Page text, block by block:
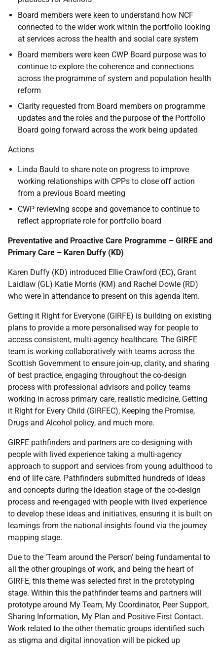
Board members were keen to understand how NCF
connected to the wider work within the portfolio looking
at services across the health and social care system
Board members were keen CWP Board purpose was to
continue to explore the coherence and connections
across the programme of system and population health
reform
Clarity requested from Board members on programme
updates and the roles and the purpose of the Portfolio
Board going forward across the work being updated
Actions
Linda Bauld to share note on progress to improve
working relationships with CPPs to close off action
from a previous Board meeting
CWP reviewing scope and governance to continue to
reflect appropriate role for portfolio board
Preventative and Proactive Care Programme – GIRFE and
Primary Care – Karen Duffy (KD)
Karen Duffy (KD) introduced Ellie Crawford (EC), Grant
Laidlaw (GL) Katie Morris (KM) and Rachel Dowle (RD)
who were in attendance to present on this agenda item.
Getting it Right for Everyone (GIRFE) is building on existing
plans to provide a more personalised way for people to
access consistent, multi-agency healthcare. The GIRFE
team is working collaboratively with teams across the
Scottish Government to ensure join-up, clarity, and sharing
of best practice, engaging throughout the co-design
process with professional advisors and policy teams
working in across primary care, realistic medicine, Getting
it Right for Every Child (GIRFEC), Keeping the Promise,
Drugs and Alcohol policy, and much more.
GIRFE pathfinders and partners are co-designing with
people with lived experience taking a multi-agency
approach to support and services from young adulthood to
end of life care. Pathfinders submitted hundreds of ideas
and concepts during the ideation stage of the co-design
process and re-engaged with people with lived experience
to develop these ideas and initiatives, ensuring it is built on
learnings from the national insights found via the journey
mapping stage.
Due to the ‘Team around the Person’ being fundamental to
all the other groupings of work, and being the heart of
GIRFE, this theme was selected first in the prototyping
stage. Within this the pathfinder teams and partners will
prototype around My Team, My Coordinator, Peer Support,
Sharing Information, My Plan and Positive First Contact.
Work related to the other thematic groups identified such
as stigma and digital innovation will be picked up